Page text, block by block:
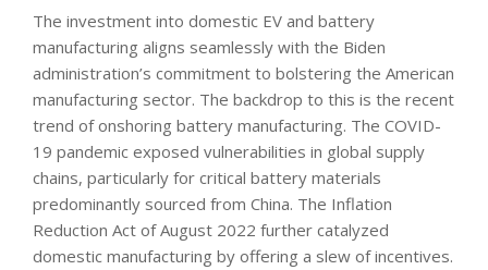
The investment into domestic EV and battery
manufacturing aligns seamlessly with the Biden
administration’s commitment to bolstering the American
manufacturing sector. The backdrop to this is the recent
trend of onshoring battery manufacturing. The COVID-
19 pandemic exposed vulnerabilities in global supply
chains, particularly for critical battery materials
predominantly sourced from China. The Inflation
Reduction Act of August 2022 further catalyzed
domestic manufacturing by offering a slew of incentives.